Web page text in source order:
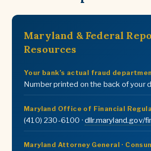
Maryland & Federal
Resources
Your bank’s actual fraud
Number printed on the back of your
Maryland Office of Financial
(410) 230-6100 · dllr.maryland.gov/
Maryland Attorney General ·